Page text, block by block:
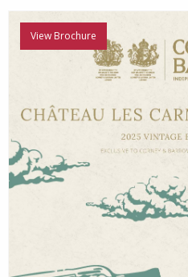
View Brochure